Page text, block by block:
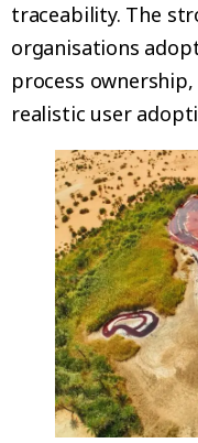
traceability. The
organisations
process
realistic user